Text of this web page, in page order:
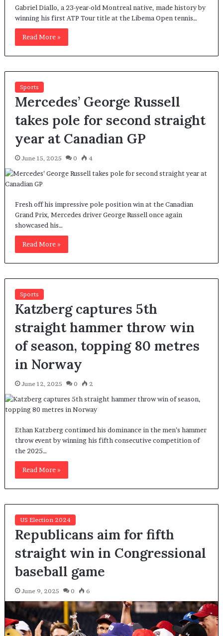
Gabriel Diallo, a 23-year-old Montreal native, made history by
winning his first ATP Tour title at the Libema Open tennis…
Read More »
Sports
Mercedes’ George Russell
takes pole for second straight
year at Canadian GP
June 15, 2025 0 4
Fresh off his impressive pole position win at the Canadian
Grand Prix, Mercedes driver George Russell once again
showcased his…
Read More »
Sports
Katzberg captures 5th
straight hammer throw win
of season, topping 80 metres
in Norway
June 12, 2025 0 2
Ethan Katzberg continued his dominance in the men’s hammer
throw event by winning his fifth consecutive competition of
the 2025…
Read More »
US Election 2024
Republicans aim for fifth
straight win in Congressional
baseball game
June 9, 2025 0 6